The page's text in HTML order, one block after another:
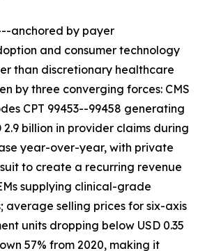
anchored by payer
and consumer technology
than discretionary healthcare
by three converging forces: CMS
CPT 99453--99458 generating
2.9 billion in provider claims during
year-over-year, with private
to create a recurring revenue
supplying clinical-grade
average selling prices for six-axis
units dropping below USD 0.35
57% from 2020, making it